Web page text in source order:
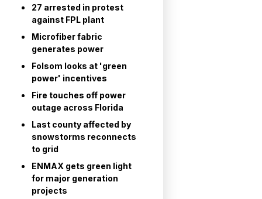
27 arrested in protest
against FPL plant
Microfiber fabric
generates power
Folsom looks at 'green
power' incentives
Fire touches off power
outage across Florida
Last county affected by
snowstorms reconnects
to grid
ENMAX gets green light
for major generation
projects